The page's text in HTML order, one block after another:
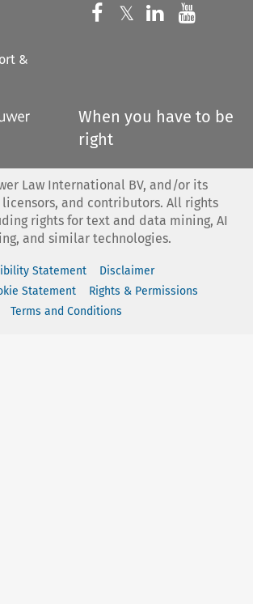
&
Follow us on
𝕏 Follow us on
Follow us
When you have to be
right
Law International BV, and/or its
and contributors. All rights
rights for text and data mining, AI
and similar technologies.
Statement
Disclaimer
Statement
Rights & Permissions
Terms and Conditions